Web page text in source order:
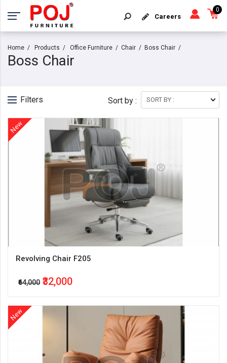
Careers
0
Home Products Office Furniture Chair Boss Chair
Boss Chair
Filters Sort by :
New
Revolving Chair F205
₹64,000 ₹32,000
New